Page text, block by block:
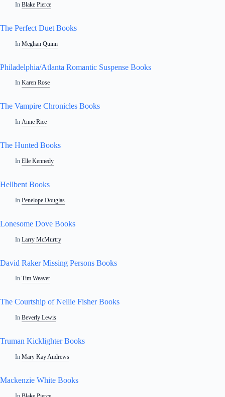
In Blake Pierce
The Perfect Duet Books
In Meghan Quinn
Philadelphia/Atlanta Romantic Suspense Books
In Karen Rose
The Vampire Chronicles Books
In Anne Rice
The Hunted Books
In Elle Kennedy
Hellbent Books
In Penelope Douglas
Lonesome Dove Books
In Larry McMurtry
David Raker Missing Persons Books
In Tim Weaver
The Courtship of Nellie Fisher Books
In Beverly Lewis
Truman Kicklighter Books
In Mary Kay Andrews
Mackenzie White Books